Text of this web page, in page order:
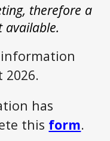
therefore a
2026.
has
this form.